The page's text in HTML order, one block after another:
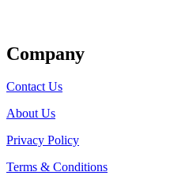
Company
Contact Us
About Us
Privacy Policy
Terms & Conditions